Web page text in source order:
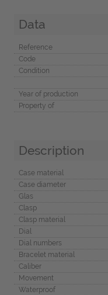
Data
Reference
Code
Condition
Year of production
Property of
Description
Case material
Case diameter
Glas
Clasp
Clasp material
Dial
Dial numbers
Bracelet material
Caliber
Movement
Waterproof